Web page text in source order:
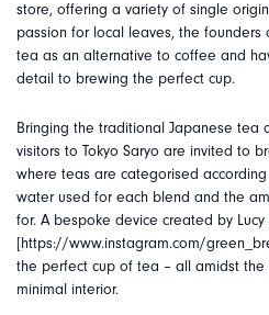
store, offering a variety of single
passion for local leaves, the
tea as an alternative to coffee and
detail to brewing the perfect cup.
Bringing the traditional Japanese tea
visitors to Tokyo Saryo are invited to
where teas are categorised
water used for each blend and the
for. A bespoke device created by Lucy
[https://www.instagram.com/
the perfect cup of tea – all amidst the
minimal interior.